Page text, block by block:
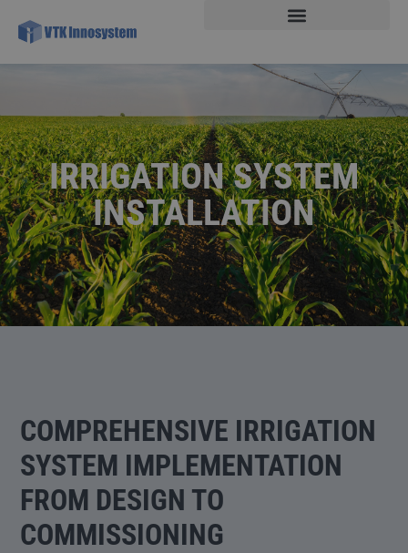
IRRIGATION SYSTEM
INSTALLATION
COMPREHENSIVE IRRIGATION
SYSTEM IMPLEMENTATION
FROM DESIGN TO
COMMISSIONING